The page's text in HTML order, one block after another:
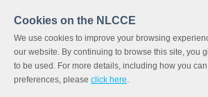
Cookies on the NLCCE
We use cookies to improve your browsing
our website. By continuing to browse this site, you
to be used. For more details, including how you
preferences, please click here.